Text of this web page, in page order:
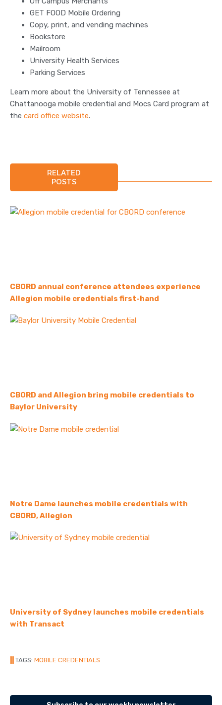
GET FOOD Mobile Ordering
Copy, print, and vending machines
Bookstore
Mailroom
University Health Services
Parking Services
Learn more about the University of Tennessee at
Chattanooga mobile credential and Mocs Card program at
the card office website.
RELATED
POSTS
CBORD annual conference attendees experience
Allegion mobile credentials first-hand
CBORD and Allegion bring mobile credentials to
Baylor University
Notre Dame launches mobile credentials with
CBORD, Allegion
University of Sydney launches mobile credentials
with Transact
TAGS: MOBILE CREDENTIALS